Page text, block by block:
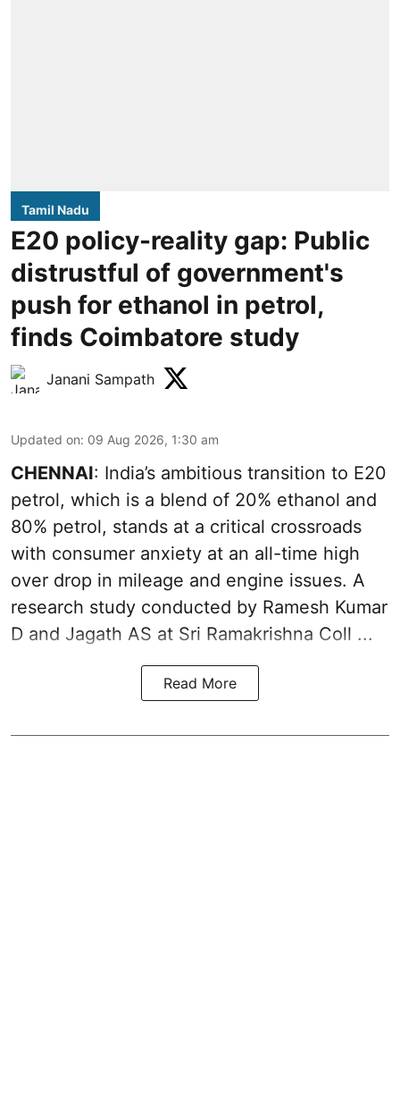
Tamil Nadu
E20 policy-reality gap: Public
distrustful of government's
push for ethanol in petrol,
finds Coimbatore study
Janani Sampath
Updated on: 09 Aug 2026, 1:30 am
CHENNAI: India’s ambitious transition to E20
petrol, which is a blend of 20% ethanol and
80% petrol, stands at a critical crossroads
with consumer anxiety at an all-time high
over drop in mileage and engine issues. A
research study conducted by Ramesh Kumar
D and Jagath AS at Sri Ramakrishna Coll ...
Read More